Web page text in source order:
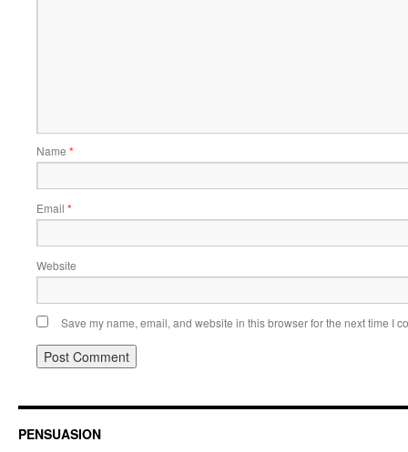
Name *
Email *
Website
Save my name, email, and website in this browser for the next time I
PENSUASION